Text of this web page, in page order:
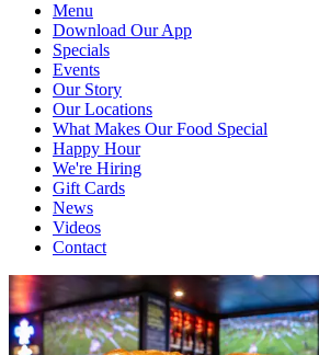
Menu
Download Our App
Specials
Events
Our Story
Our Locations
What Makes Our Food Special
Happy Hour
We're Hiring
Gift Cards
News
Videos
Contact